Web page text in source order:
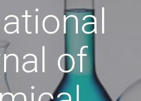
of